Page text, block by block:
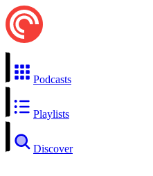
Podcasts
Playlists
Discover